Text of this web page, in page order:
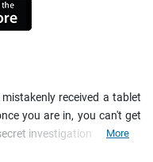
received a tablet
you are in, you can't get
investigation of hidden
More